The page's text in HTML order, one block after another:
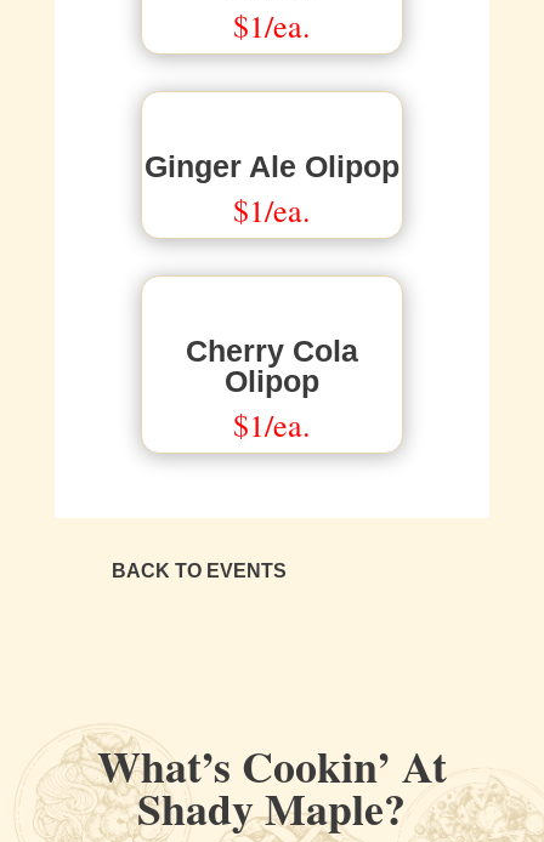
$1/ea.
Ginger Ale Olipop
$1/ea.
Cherry Cola
Olipop
$1/ea.
BACK TO EVENTS
What’s Cookin’ At
Shady Maple?